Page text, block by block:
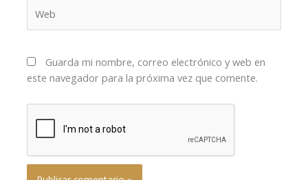
Guarda mi nombre, correo electrónico y web en
este navegador para la próxima vez que comente.